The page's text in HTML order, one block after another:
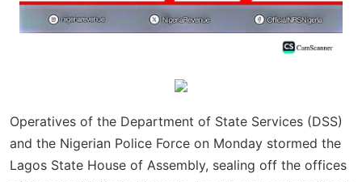
Operatives of the Department of State Services (DSS)
and the Nigerian Police Force on Monday stormed the
Lagos State House of Assembly, sealing off the offices